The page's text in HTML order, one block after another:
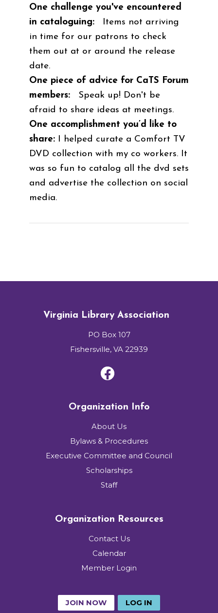
One challenge you've encountered
in cataloguing:
Items not arriving
in time for our patrons to check
them out at or around the release
date.
One piece of advice for CaTS Forum
members: Speak up! Don't be
afraid to share ideas at meetings.
One accomplishment you’d like to
share: I helped curate a Comfort TV
DVD collection with my co workers. It
was so fun to catalog all the dvd sets
and advertise the collection on social
media.
Virginia Library Association
PO Box 107
Fishersville, VA 22939
Organization Info
About Us
Bylaws & Procedures
Executive Committee and Council
Scholarships
Staff
Organization Resources
Contact Us
Calendar
Member Login
JOIN NOW LOG IN